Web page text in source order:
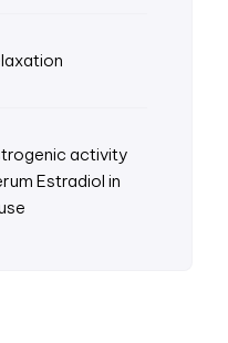
activity
Estradiol in